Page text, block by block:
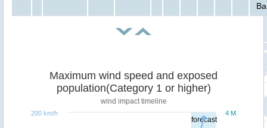
forecast
Maximum wind speed and exposed
population(Category 1 or higher)
wind impact timeline
4 M
200 km/h